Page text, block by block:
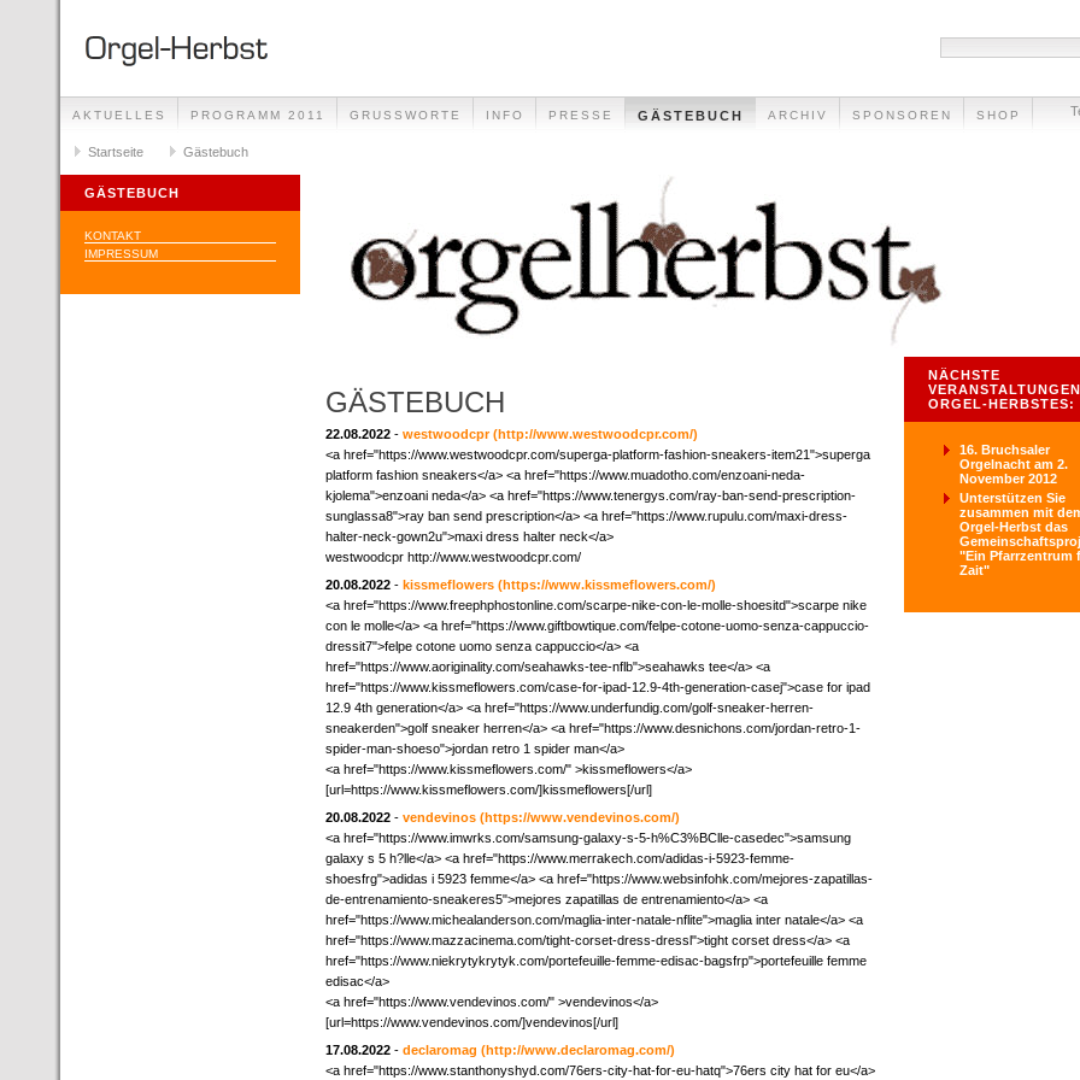
AKTUELLES PROGRAMM 2011 GRUSSWORTE INFO PRESSE GÄSTEBUCH ARCHIV SPONSOREN SHOP
Startseite Gästebuch
GÄSTEBUCH
KONTAKT
IMPRESSUM
GÄSTEBUCH
22.08.2022 - westwoodcpr (http://www.westwoodcpr.com/)
<a href="https://www.westwoodcpr.com/superga-platform-fashion-sneakers-item21">superga
platform fashion sneakers</a> <a href="https://www.muadotho.com/enzoani-neda-
kjolema">enzoani neda</a> <a href="https://www.tenergys.com/ray-ban-send-prescription-
sunglassa8">ray ban send prescription</a> <a href="https://www.rupulu.com/maxi-dress-
halter-neck-gown2u">maxi dress halter neck</a>
westwoodcpr http://www.westwoodcpr.com/
20.08.2022 - kissmeflowers (https://www.kissmeflowers.com/)
<a href="https://www.freephphostonline.com/scarpe-nike-con-le-molle-shoesitd">scarpe nike
con le molle</a> <a href="https://www.giftbowtique.com/felpe-cotone-uomo-senza-cappuccio-
dressit7">felpe cotone uomo senza cappuccio</a> <a
href="https://www.aoriginality.com/seahawks-tee-nflb">seahawks tee</a> <a
href="https://www.kissmeflowers.com/case-for-ipad-12.9-4th-generation-casej">case for ipad
12.9 4th generation</a> <a href="https://www.underfundig.com/golf-sneaker-herren-
sneakerden">golf sneaker herren</a> <a href="https://www.desnichons.com/jordan-retro-1-
spider-man-shoeso">jordan retro 1 spider man</a>
<a href="https://www.kissmeflowers.com/" >kissmeflowers</a>
[url=https://www.kissmeflowers.com/]kissmeflowers[/url]
20.08.2022 - vendevinos (https://www.vendevinos.com/)
<a href="https://www.imwrks.com/samsung-galaxy-s-5-h%C3%BClle-casedec">samsung
galaxy s 5 h?lle</a> <a href="https://www.merrakech.com/adidas-i-5923-femme-
shoesfrg">adidas i 5923 femme</a> <a href="https://www.websinfohk.com/mejores-zapatillas-
de-entrenamiento-sneakeres5">mejores zapatillas de entrenamiento</a> <a
href="https://www.michealanderson.com/maglia-inter-natale-nflite">maglia inter natale</a> <a
href="https://www.mazzacinema.com/tight-corset-dress-dressl">tight corset dress</a> <a
href="https://www.niekrytykrytyk.com/portefeuille-femme-edisac-bagsfrp">portefeuille femme
edisac</a>
<a href="https://www.vendevinos.com/" >vendevinos</a>
[url=https://www.vendevinos.com/]vendevinos[/url]
17.08.2022 - declaromag (http://www.declaromag.com/)
<a href="https://www.stanthonyshyd.com/76ers-city-hat-for-eu-hatq">76ers city hat for eu</a>
NÄCHSTE
ORGEL-HERBSTES:
16. Bruchsaler
Orgelnacht am 2.
November 2012
Unterstützen Sie
zusammen mit
Orgel-Herbst das
"Ein Pfarrzentrum
Zait"